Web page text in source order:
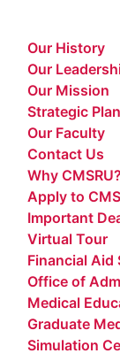
Our History
Our
Our Mission
Strategic Plan
Our Faculty
Contact Us
Why CMSRU?
Apply to
Important
Virtual Tour
Financial Aid
Office of
Medical
Graduate
Simulation